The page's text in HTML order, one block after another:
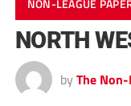
NON-LEAGUE
NORTH
by The